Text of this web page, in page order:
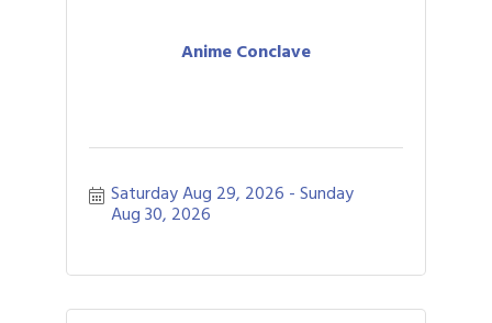
Anime Conclave
Saturday Aug 29, 2026 Sunday
Aug 30, 2026